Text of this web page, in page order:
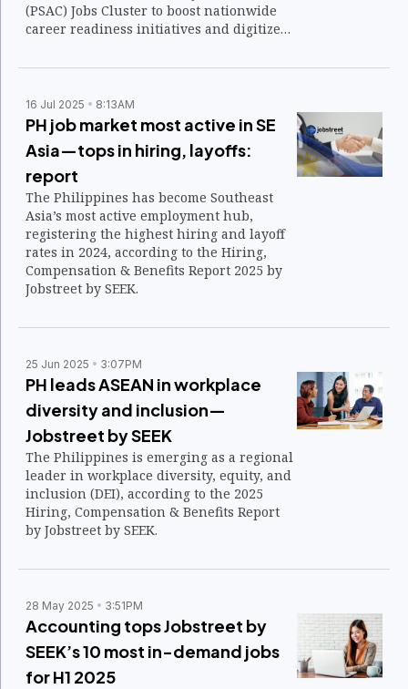
(PSAC) Jobs Cluster to boost nationwide
career readiness initiatives and digitize
16 Jul 2025 8:13AM
PH job market most active in SE
Asia—tops in hiring, layoffs:
report
The Philippines has become Southeast
Asia’s most active employment hub,
registering the highest hiring and layoff
rates in 2024, according to the Hiring,
Compensation & Benefits Report 2025 by
Jobstreet by SEEK.
25 Jun 2025 3:07PM
PH leads ASEAN in workplace
diversity and inclusion—
Jobstreet by SEEK
The Philippines is emerging as a regional
leader in workplace diversity, equity, and
inclusion (DEI), according to the 2025
Hiring, Compensation & Benefits Report
by Jobstreet by SEEK.
28 May 2025 3:51PM
Accounting tops Jobstreet by
SEEK’s 10 most in-demand jobs
for H1 2025